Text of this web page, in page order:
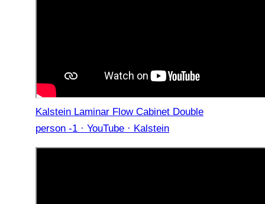
Kalstein Laminar Flow Cabinet Double
person -1 · YouTube · Kalstein